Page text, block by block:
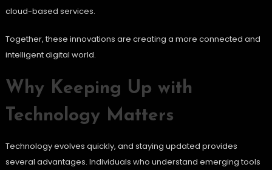
cloud-based services.
Together, these innovations are creating a more connected and
intelligent digital world.
Why Keeping Up with
Technology Matters
Technology evolves quickly, and staying updated provides
several advantages. Individuals who understand emerging tools